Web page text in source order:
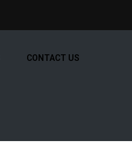
CONTACT US